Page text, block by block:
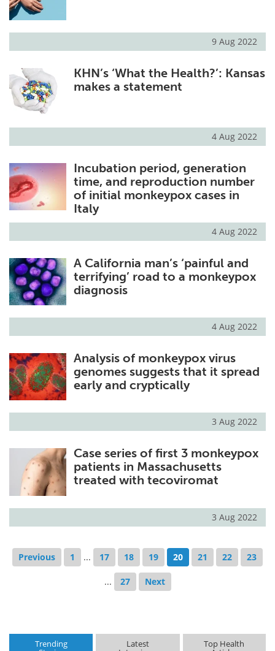
9 Aug 2022
KHN’s ‘What the Health?’: Kansas
makes a statement
4 Aug 2022
Incubation period, generation
time, and reproduction number
of initial monkeypox cases in
Italy
4 Aug 2022
A California man’s ‘painful and
terrifying’ road to a monkeypox
diagnosis
4 Aug 2022
Analysis of monkeypox virus
genomes suggests that it spread
early and cryptically
3 Aug 2022
Case series of first 3 monkeypox
patients in Massachusetts
treated with tecoviromat
3 Aug 2022
Previous 1 ... 17 18 19 20 21 22 23
... 27 Next
Trending Latest Top Health